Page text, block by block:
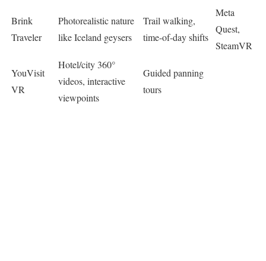
Brink
Traveler
Photorealistic nature
like Iceland geysers
Trail walking,
time-of-day shifts ​
Meta
Quest,
SteamVR
YouVisit
VR
Hotel/city 360°
videos, interactive
viewpoints
Guided panning
tours ​